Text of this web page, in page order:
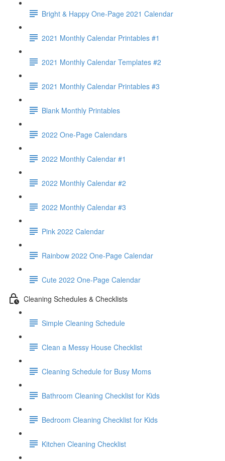
Bright & Happy One-Page 2021 Calendar
2021 Monthly Calendar Printables #1
2021 Monthly Calendar Templates #2
2021 Monthly Calendar Printables #3
Blank Monthly Printables
2022 One-Page Calendars
2022 Monthly Calendar #1
2022 Monthly Calendar #2
2022 Monthly Calendar #3
Pink 2022 Calendar
Rainbow 2022 One-Page Calendar
Cute 2022 One-Page Calendar
Cleaning Schedules & Checklists
Simple Cleaning Schedule
Clean a Messy House Checklist
Cleaning Schedule for Busy Moms
Bathroom Cleaning Checklist for Kids
Bedroom Cleaning Checklist for Kids
Kitchen Cleaning Checklist